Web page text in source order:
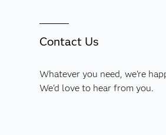
Contact Us
Whatever you need, we're
We'd love to hear from you.